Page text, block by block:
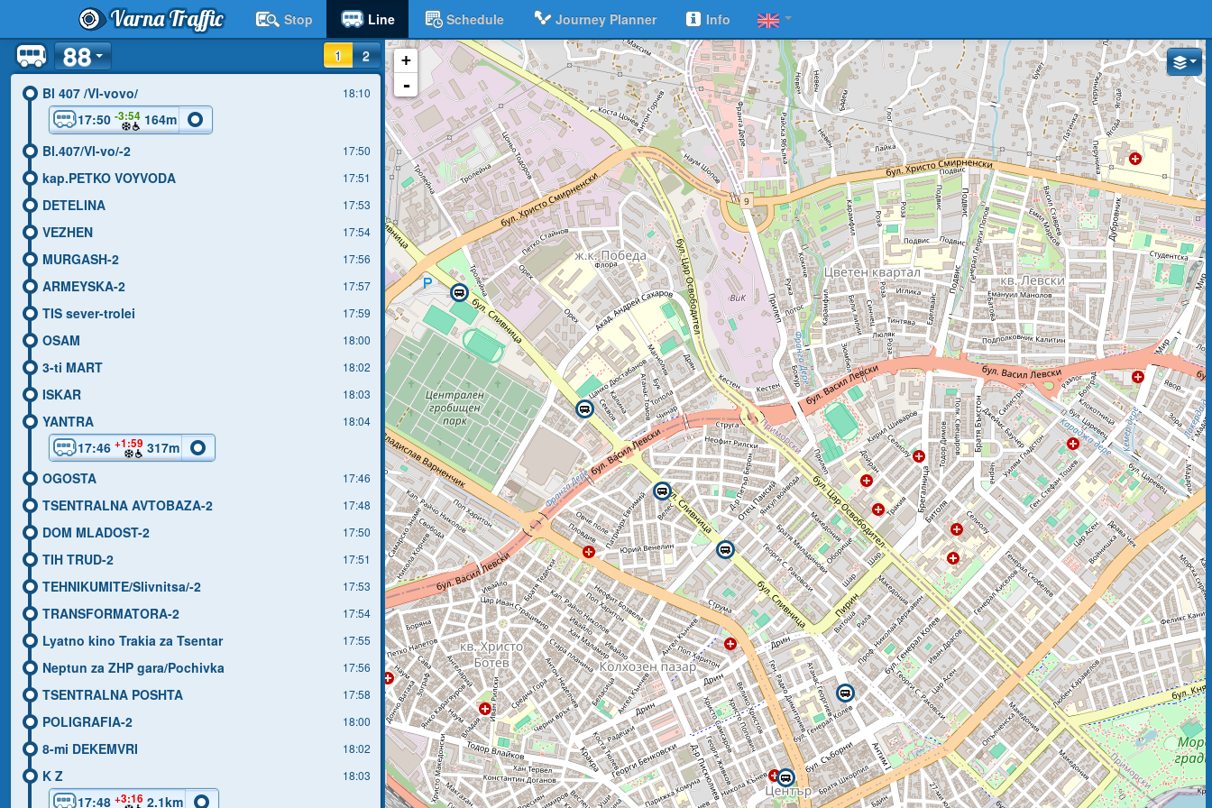
Varna Traffic Stop Line Schedule Journey Planner
Info
1
2
88
Bl 407 /Vl-vovo/ 18:10
17:50 -3:54164m
Bl.407/Vl-vo/-2
17:50
kap.PETKO VOYVODA 17:51
DETELINA 17:53
VEZHEN 17:54
MURGASH-2 17:56
ARMEYSKA-2 17:57
TIS sever-trolei 17:59
OSAM 18:00
3-ti MART 18:02
ISKAR 18:03
YANTRA 18:04
17:46 +1:59 317m
OGOSTA
17:46
TSENTRALNA AVTOBAZA-2 17:48
DOM MLADOST-2 17:50
TIH TRUD-2 17:51
TEHNIKUMITE/Slivnitsa/-2 17:53
TRANSFORMATORA-2 17:54
Lyatno kino Trakia za Tsentar 17:55
Neptun za ZHP gara/Pochivka 17:56
TSENTRALNA POSHTA 17:58
POLIGRAFIA-2 18:00
8-mi DEKEMVRI 18:02
K Z 18:03
17:48 +3:16 2.1km
+
-